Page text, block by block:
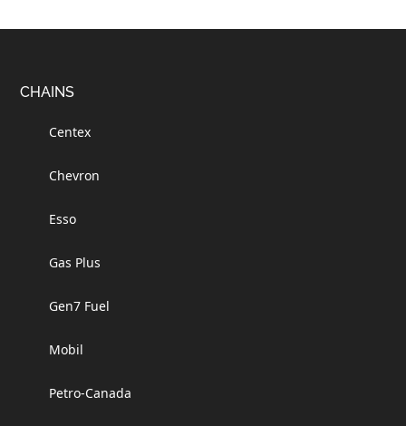
Footer
CHAINS
Centex
Chevron
Esso
Gas Plus
Gen7 Fuel
Mobil
Petro-Canada